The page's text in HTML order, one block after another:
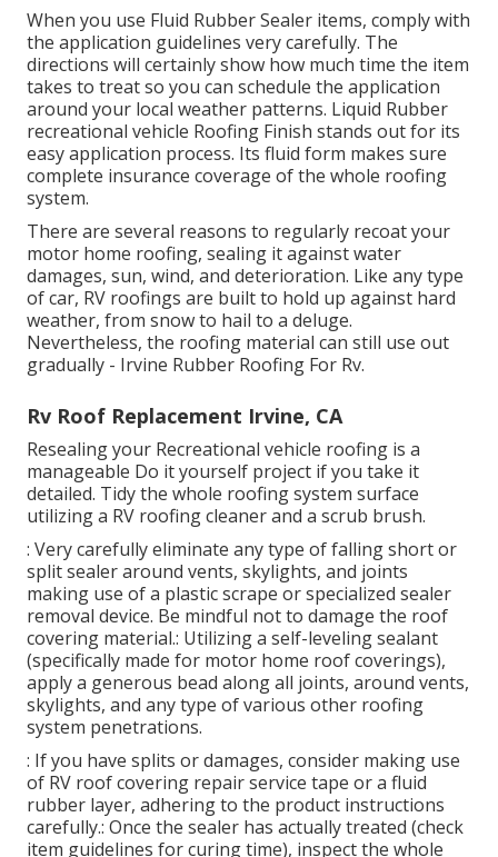
When you use Fluid Rubber Sealer items, comply with
the application guidelines very carefully. The
directions will certainly show how much time the item
takes to treat so you can schedule the application
around your local weather patterns. Liquid Rubber
recreational vehicle Roofing Finish stands out for its
easy application process. Its fluid form makes sure
complete insurance coverage of the whole roofing
system.
There are several reasons to regularly recoat your
motor home roofing, sealing it against water
damages, sun, wind, and deterioration. Like any type
of car, RV roofings are built to hold up against hard
weather, from snow to hail to a deluge.
Nevertheless, the roofing material can still use out
gradually - Irvine Rubber Roofing For Rv.
Rv Roof Replacement Irvine, CA
Resealing your Recreational vehicle roofing is a
manageable Do it yourself project if you take it
detailed. Tidy the whole roofing system surface
utilizing a RV roofing cleaner and a scrub brush.
: Very carefully eliminate any type of falling short or
split sealer around vents, skylights, and joints
making use of a plastic scrape or specialized sealer
removal device. Be mindful not to damage the roof
covering material.: Utilizing a self-leveling sealant
(specifically made for motor home roof coverings),
apply a generous bead along all joints, around vents,
skylights, and any type of various other roofing
system penetrations.
: If you have splits or damages, consider making use
of RV roof covering repair service tape or a fluid
rubber layer, adhering to the product instructions
carefully.: Once the sealer has actually treated (check
item guidelines for curing time), inspect the whole